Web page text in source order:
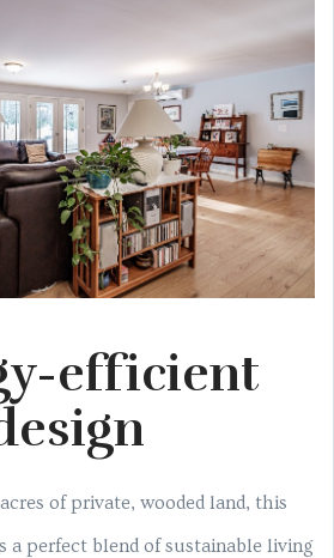
efficient
of private, wooded land, this
a perfect blend of sustainable living